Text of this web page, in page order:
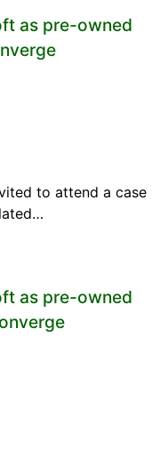
as pre-owned
to attend a case
as pre-owned